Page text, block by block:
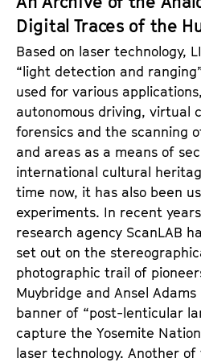
Digital Traces of the
Based on laser technology,
“light detection and
used for various
autonomous driving, virtual
forensics and the scanning
and areas as a means of
international cultural
time now, it has also been
experiments. In recent
research agency ScanLAB
set out on the
photographic trail of
Muybridge and Ansel
banner of “post-lenticular
capture the Yosemite
laser technology. Another of